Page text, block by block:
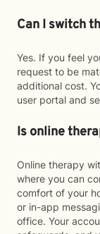
Can I switch
Yes. If you feel
request to be
additional cost.
user portal and
Is online
Online therapy
where you can
comfort of your
or in-app
office. Your